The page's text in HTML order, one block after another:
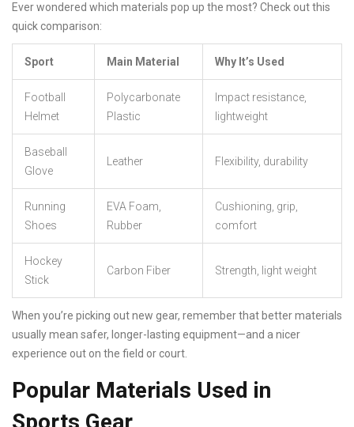
Ever wondered which materials pop up the most? Check out this
quick comparison:
Sport Main Material Why It’s Used
Football
Helmet
Polycarbonate
Plastic
Impact resistance,
lightweight
Baseball
Glove
Leather Flexibility, durability
Running
Shoes
EVA Foam,
Rubber
Cushioning, grip,
comfort
Hockey
Stick
Carbon Fiber Strength, light weight
When you’re picking out new gear, remember that better materials
usually mean safer, longer-lasting equipment—and a nicer
experience out on the field or court.
Popular Materials Used in